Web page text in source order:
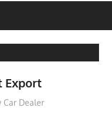
Export
Car Dealer